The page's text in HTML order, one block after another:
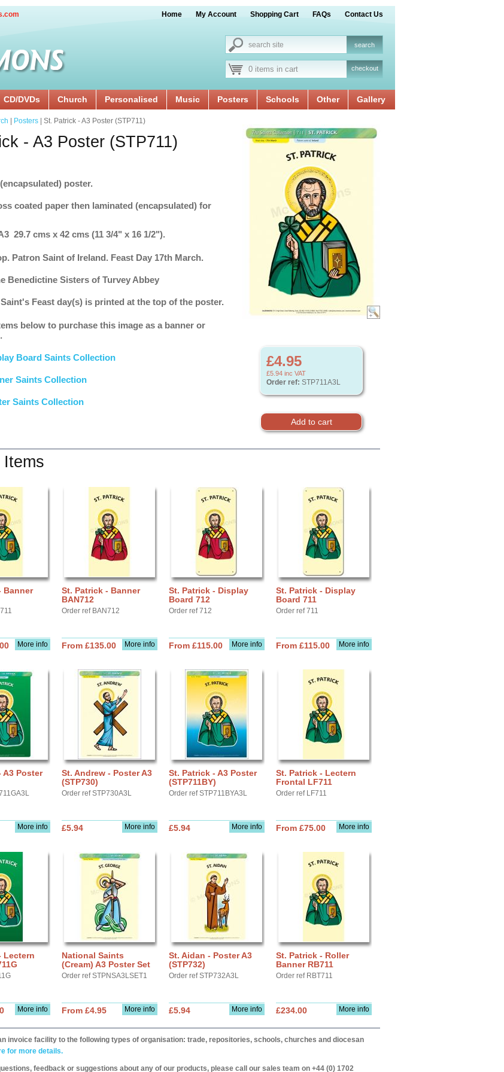
Home My Account Shopping Cart FAQs Contact Us
0 items in cart checkout
CD/DVDs Church Personalised Music Posters Schools Other Gallery
£4.95
£5.94 inc VAT
Order ref: STP711A3L
Posters | St. Patrick - A3 Poster (STP711)
- A3 Poster (STP711)
poster.
coated paper then laminated (encapsulated) for
29.7 cms x 42 cms (11 3/4" x 16 1/2").
Patron Saint of Ireland. Feast Day 17th March.
Benedictine Sisters of Turvey Abbey
Feast day(s) is printed at the top of the poster.
below to purchase this image as a banner or
Board Saints Collection
Saints Collection
Saints Collection
Items
Banner
More info
St. Patrick - Banner
BAN712
Order ref BAN712
More info
From £135.00
St. Patrick - Display
Board 712
Order ref 712
More info
From £115.00
St. Patrick - Display
Board 711
Order ref 711
More info
From £115.00
A3 Poster
More info
St. Andrew - Poster A3
(STP730)
Order ref STP730A3L
More info
£5.94
St. Patrick - A3 Poster
(STP711BY)
Order ref STP711BYA3L
More info
£5.94
St. Patrick - Lectern
Frontal LF711
Order ref LF711
More info
From £75.00
Lectern
More info
National Saints
(Cream) A3 Poster Set
Order ref STPNSA3LSET1
More info
From £4.95
St. Aidan - Poster A3
(STP732)
Order ref STP732A3L
More info
£5.94
St. Patrick - Roller
Banner RB711
Order ref RBT711
More info
£234.00
invoice facility to the following types of organisation: trade, repositories, schools, churches and diocesan
for more details.
feedback or suggestions about any of our products, please call our sales team on +44 (0) 1702